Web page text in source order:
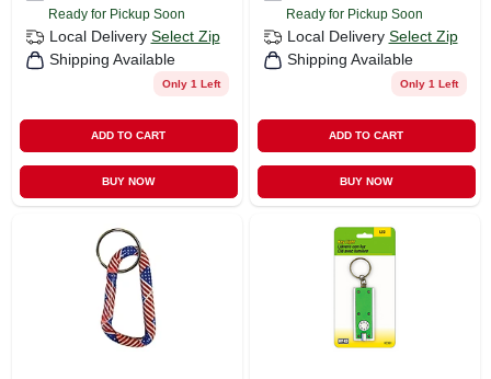
Ready for Pickup Soon
Local Delivery Select Zip
Shipping Available
Only 1 Left
ADD TO CART
BUY NOW
Ready for Pickup Soon
Local Delivery Select Zip
Shipping Available
Only 1 Left
ADD TO CART
BUY NOW